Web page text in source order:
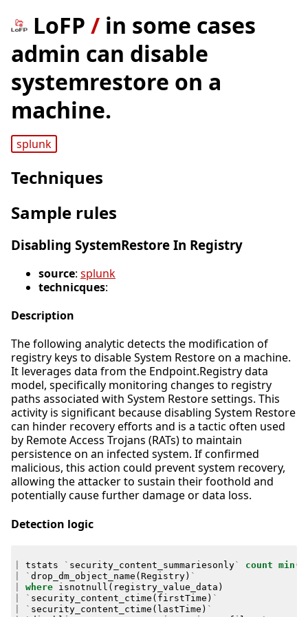
LoFP / in some cases
admin can disable
systemrestore on a
machine.
splunk
Techniques
Sample rules
Disabling SystemRestore In Registry
source: splunk
technicques:
Description
The following analytic detects the modification of
registry keys to disable System Restore on a machine.
It leverages data from the Endpoint.Registry data
model, specifically monitoring changes to registry
paths associated with System Restore settings. This
activity is significant because disabling System Restore
can hinder recovery efforts and is a tactic often used
by Remote Access Trojans (RATs) to maintain
persistence on an infected system. If confirmed
malicious, this action could prevent system recovery,
allowing the attacker to sustain their foothold and
potentially cause further damage or data loss.
Detection logic
tstats ` security_content_summariesonly` count min (
` drop_dm_object_name ( Registry) `
where isnotnull ( registry_value_data )
` security_content_ctime ( firstTime ) `
` security_content_ctime ( lastTime ) `